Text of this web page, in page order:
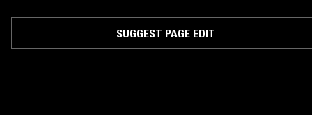
SUGGEST PAGE EDIT